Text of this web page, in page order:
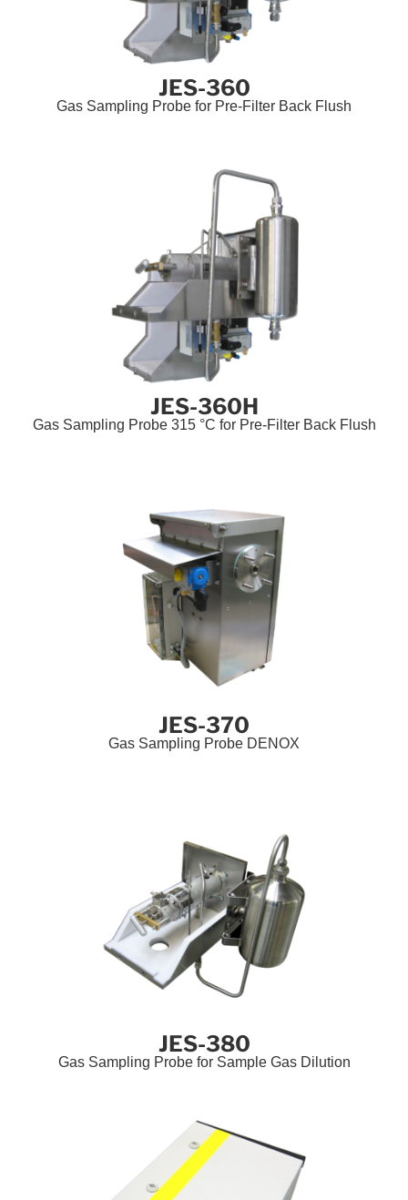
JES-360
Gas Sampling Probe for Pre-Filter Back Flush
JES-360H
Gas Sampling Probe 315 °C for Pre-Filter Back Flush
JES-370
Gas Sampling Probe DENOX
JES-380
Gas Sampling Probe for Sample Gas Dilution